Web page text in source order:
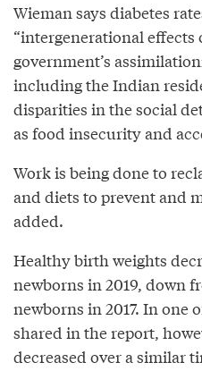
Wieman says diabetes
“intergenerational effects
government’s
including the Indian
disparities in the social
as food insecurity and
Work is being done to
and diets to prevent and
added.
Healthy birth weights
newborns in 2019, down
newborns in 2017. In one
shared in the report,
decreased over a similar